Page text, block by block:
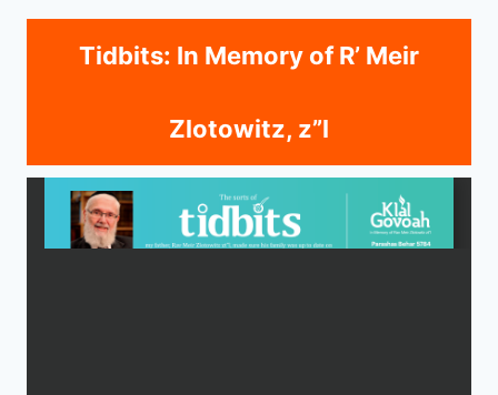
Tidbits: In Memory of R’ Meir
Zlotowitz, z”l